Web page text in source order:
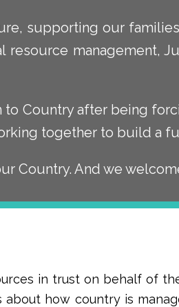
supporting our
management,
Country after being
together to build a
Country. And we
in trust on behalf of
how country is